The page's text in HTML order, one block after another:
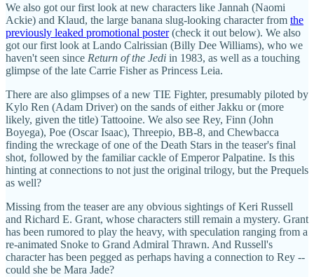
We also got our first look at new characters like Jannah (Naomi
Ackie) and Klaud, the large banana slug-looking character from the
previously leaked promotional poster(check it out below). We also
got our first look at Lando Calrissian (Billy Dee Williams), who we
haven't seen since Return of the Jedi in 1983, as well as a touching
glimpse of the late Carrie Fisher as Princess Leia.
There are also glimpses of a new TIE Fighter, presumably piloted by
Kylo Ren (Adam Driver) on the sands of either Jakku or (more
likely, given the title) Tattooine. We also see Rey, Finn (John
Boyega), Poe (Oscar Isaac), Threepio, BB-8, and Chewbacca
finding the wreckage of one of the Death Stars in the teaser's final
shot, followed by the familiar cackle of Emperor Palpatine. Is this
hinting at connections to not just the original trilogy, but the Prequels
as well?
Missing from the teaser are any obvious sightings of Keri Russell
and Richard E. Grant, whose characters still remain a mystery. Grant
has been rumored to play the heavy, with speculation ranging from a
re-animated Snoke to Grand Admiral Thrawn. And Russell's
character has been pegged as perhaps having a connection to Rey --
could she be Mara Jade?